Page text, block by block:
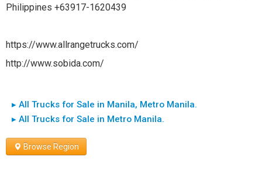
Philippines +63917-1620439
https://www.allrangetrucks.com/
http://www.sobida.com/
▸ All Trucks for Sale in Manila, Metro Manila.
▸ All Trucks for Sale in Metro Manila.
Browse Region